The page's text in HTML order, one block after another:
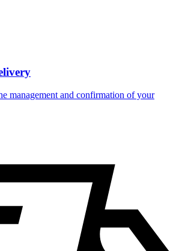
management and confirmation of your